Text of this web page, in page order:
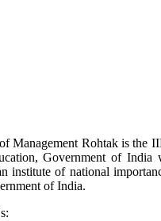
Management Rohtak is the
Government of India
institute of national
of India.